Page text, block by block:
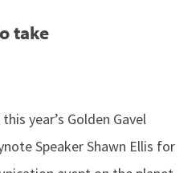
take
year’s Golden Gavel
Speaker Shawn Ellis for